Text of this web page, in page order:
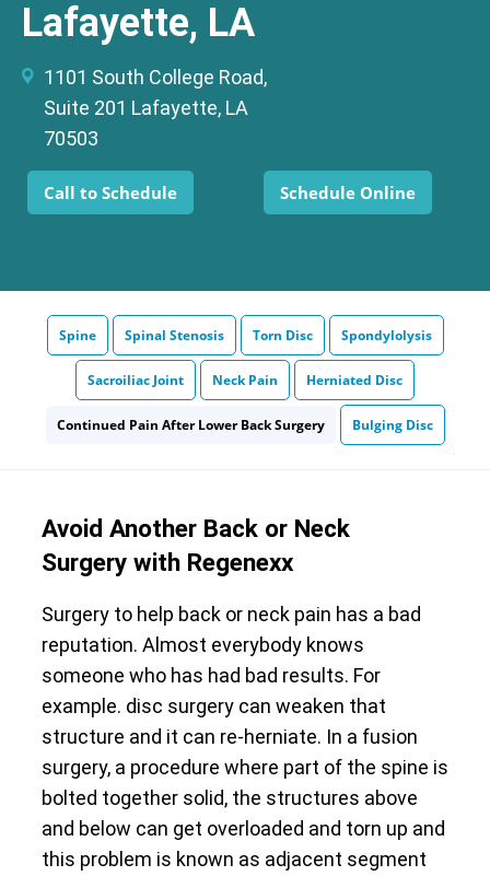
Lafayette, LA
1101 South College Road,
Suite 201 Lafayette, LA
70503
Call to Schedule Schedule Online
Spine Spinal Stenosis Torn Disc Spondylolysis
Sacroiliac Joint Neck Pain Herniated Disc
Continued Pain After Lower Back Surgery Bulging Disc
Avoid Another Back or Neck
Surgery with Regenexx
Surgery to help back or neck pain has a bad
reputation. Almost everybody knows
someone who has had bad results. For
example. disc surgery can weaken that
structure and it can re-herniate. In a fusion
surgery, a procedure where part of the spine is
bolted together solid, the structures above
and below can get overloaded and torn up and
this problem is known as adjacent segment